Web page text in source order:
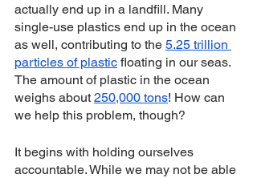
actually end up in a landfill. Many
single-use plastics end up in the ocean
as well, contributing to the 5.25 trillion
particles of plastic floating in our seas.
The amount of plastic in the ocean
weighs about 250,000 tons! How can
we help this problem, though?
It begins with holding ourselves
accountable. While we may not be able